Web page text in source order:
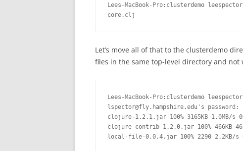
Lees-MacBook-Pro:clusterdemo
core.clj
Let’s move all of that to the clusterdemo
files in the same top-level directory and
Lees-MacBook-Pro:clusterdemo
lspector@fly.hampshire.edu's password:
clojure-1.2.1.jar 100% 3165KB 1.0MB/s
clojure-contrib-1.2.0.jar 100% 466KB
local-file-0.0.4.jar 100% 2290 2.2KB/s